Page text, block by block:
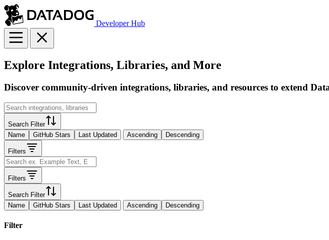
Developer Hub
Explore Integrations, Libraries, and More
Discover community-driven integrations, libraries, and resources to extend
Search Filter
Name
GitHub Stars Last Updated Ascending Descending
Filters
Filters
Search Filter
Name
GitHub Stars Last Updated Ascending Descending
Filter